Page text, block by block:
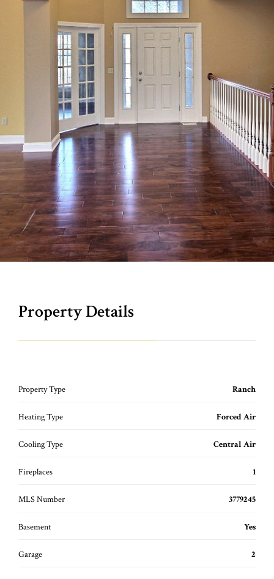
Property Details
Property Type Ranch
Heating Type Forced Air
Cooling Type Central Air
Fireplaces 1
MLS Number 3779245
Basement Yes
Garage 2